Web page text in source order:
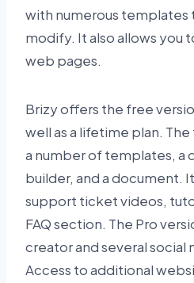
with numerous templates
modify. It also allows you
web pages.
Brizy offers the free
well as a lifetime plan.
a number of templates, a
builder, and a document.
support ticket videos,
FAQ section. The Pro
creator and several social
Access to additional